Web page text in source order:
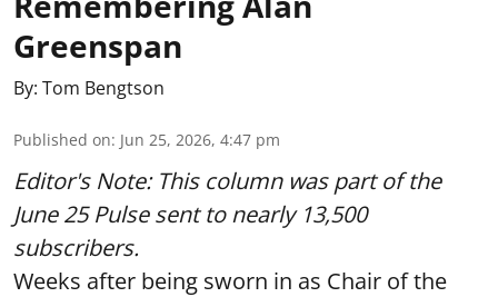
Greenspan
By: Tom Bengtson
Published on: Jun 25, 2026, 4:47 pm
Editor's Note: This column was part ofthe
June 25 Pulsesent to nearly 13,500
subscribers.
Weeks after being sworn in as Chair of the